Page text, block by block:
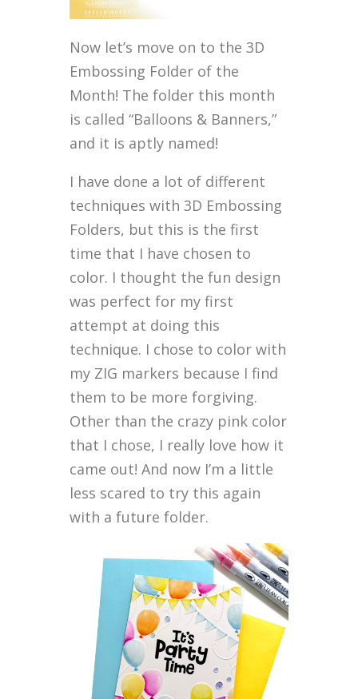
Now let’s move on to the 3D
Embossing Folder of the
Month! The folder this month
is called “Balloons & Banners,”
and it is aptly named!
I have done a lot of different
techniques with 3D Embossing
Folders, but this is the first
time that I have chosen to
color. I thought the fun design
was perfect for my first
attempt at doing this
technique. I chose to color with
my ZIG markers because I find
them to be more forgiving.
Other than the crazy pink color
that I chose, I really love how it
came out! And now I’m a little
less scared to try this again
with a future folder.